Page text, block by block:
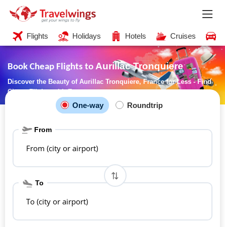
Flights Holidays Hotels Cruises
Book Cheap Flights to Aurillac Tronquiere
Discover the Beauty of Aurillac Tronquiere, France for Less - Find
Cheap Flights with Ease
One-way Roundtrip
From
From (city or airport)
To
To (city or airport)